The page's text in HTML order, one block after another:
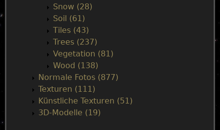
Snow (28)
Soil (61)
Tiles (43)
Trees (237)
Vegetation (81)
Wood (138)
Normale Fotos (877)
Texturen (111)
Künstliche Texturen (51)
3D-Modelle (19)